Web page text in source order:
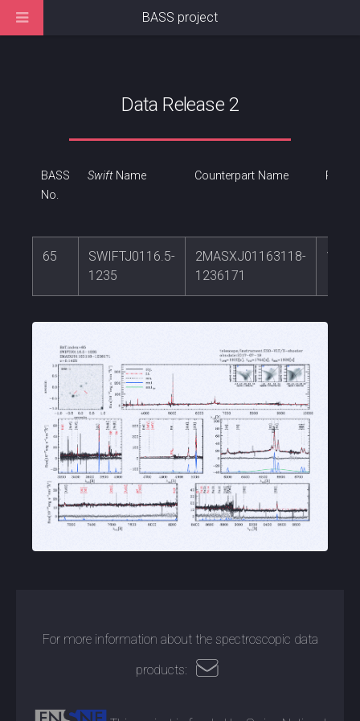
Data Release 2
BASS
No.
SwiftName Counterpart Name RA
65
SWIFTJ0116.5-
1235
2MASXJ01163118-
1236171
For more information about the spectroscopic data
products:
BASS project